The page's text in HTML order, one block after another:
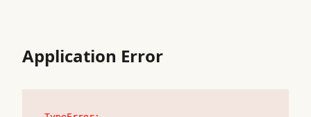
Application Error